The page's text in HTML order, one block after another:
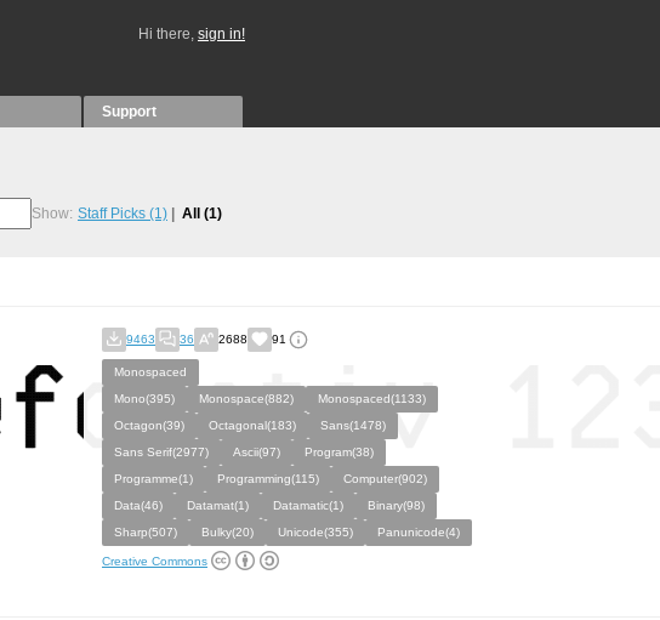
Hi there, sign in!
Support
Show: Staff Picks (1) All (1)
9463 36 2688 91
Monospaced
Mono(395)
Monospace(882)
Monospaced(1133)
Octagon(39)
Octagonal(183)
Sans(1478)
Sans Serif(2977)
Ascii(97)
Program(38)
Programme(1)
Programming(115)
Computer(902)
Data(46)
Datamat(1) Datamatic(1)
Binary(98)
Sharp(507)
Bulky(20) Unicode(355) Panunicode(4)
Creative Commons